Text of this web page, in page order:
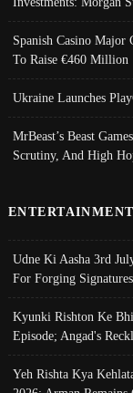
Spanish Casino Major
To Raise €460 Million
Ukraine Launches
MrBeast’s Beast
Scrutiny, And High
Udne Ki Aasha 3rd
For Forging
Kyunki Rishton Ke
Episode; Angad's
Yeh Rishta Kya